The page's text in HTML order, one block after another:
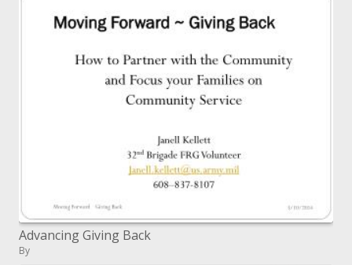
Advancing Giving Back
By